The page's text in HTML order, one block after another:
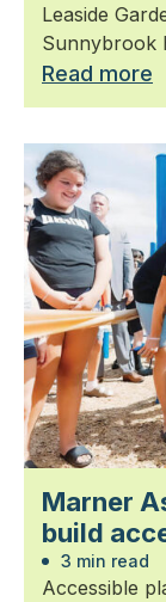
Leaside
Sunnybrook
Read more
Marner
build
3 min read
Accessible